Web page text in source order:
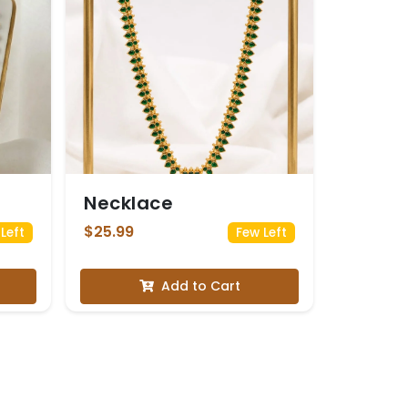
Necklace
$25.99 Few Left
Add to Cart